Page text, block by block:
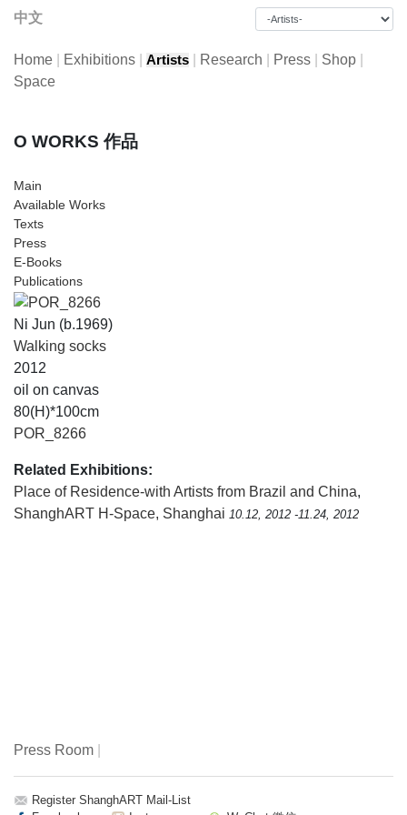
中文
Home Exhibitions Artists Research Press Shop
Space
O WORKS 作品
Main
Available Works
Texts
Press
E-Books
Publications
Ni Jun (b.1969)
Walking socks
2012
oil on canvas
80(H)*100cm
POR_8266
Related Exhibitions:
Place of Residence-with Artists from Brazil and China,
ShanghART H-Space, Shanghai 10.12, 2012 -11.24, 2012
Press Room
Register ShanghART Mail-List